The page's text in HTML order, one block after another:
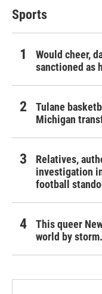
Sports
Would cheer,
sanctioned as
Tulane
Michigan
Relatives,
investigation
football
This queer
world by